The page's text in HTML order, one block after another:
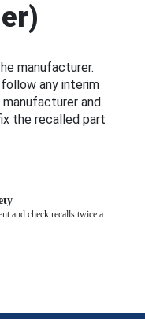
manufacturer.
any interim
and
the recalled part
and check recalls twice a